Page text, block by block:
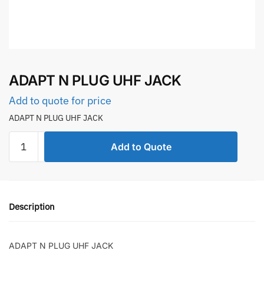
ADAPT N PLUG UHF JACK
Add to quote for price
ADAPT N PLUG UHF JACK
quantity
Add to Quote
Description
ADAPT N PLUG UHF JACK